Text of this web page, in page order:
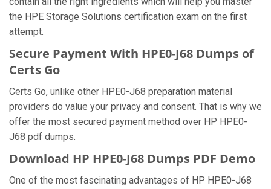
the HPE Storage Solutions certification exam on the first
attempt.
Secure Payment With HPE0-J68 Dumps of
Certs Go
Certs Go, unlike other HPE0-J68 preparation material
providers do value your privacy and consent. That is why we
offer the most secured payment method over HP HPE0-
J68 pdf dumps.
Download HP HPE0-J68 Dumps PDF Demo
One of the most fascinating advantages of HP HPE0-J68